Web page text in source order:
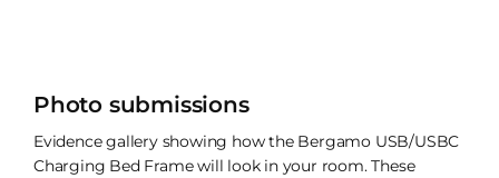
Photo submissions
Evidence gallery showing how the Bergamo USB/USBC
Charging Bed Frame will look in your room. These